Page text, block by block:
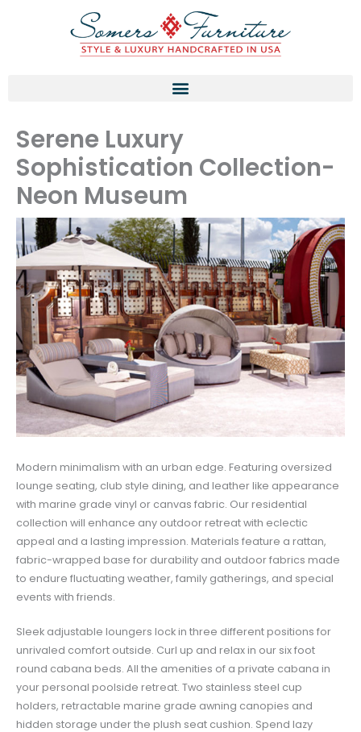
Serene Luxury
Sophistication Collection-
Neon Museum
Modern minimalism with an urban edge. Featuring oversized
lounge seating, club style dining, and leather like appearance
with marine grade vinyl or canvas fabric. Our residential
collection will enhance any outdoor retreat with eclectic
appeal and a lasting impression. Materials feature a rattan,
fabric-wrapped base for durability and outdoor fabrics made
to endure fluctuating weather, family gatherings, and special
events with friends.
Sleek adjustable loungers lock in three different positions for
unrivaled comfort outside. Curl up and relax in our six foot
round cabana beds. All the amenities of a private cabana in
your personal poolside retreat. Two stainless steel cup
holders, retractable marine grade awning canopies and
hidden storage under the plush seat cushion. Spend lazy